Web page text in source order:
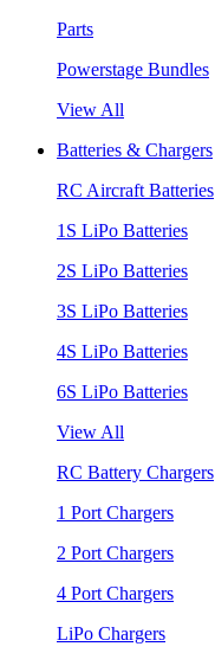
Parts
Powerstage Bundles
View All
Batteries & Chargers
RC Aircraft Batteries
1S LiPo Batteries
2S LiPo Batteries
3S LiPo Batteries
4S LiPo Batteries
6S LiPo Batteries
View All
RC Battery Chargers
1 Port Chargers
2 Port Chargers
4 Port Chargers
LiPo Chargers